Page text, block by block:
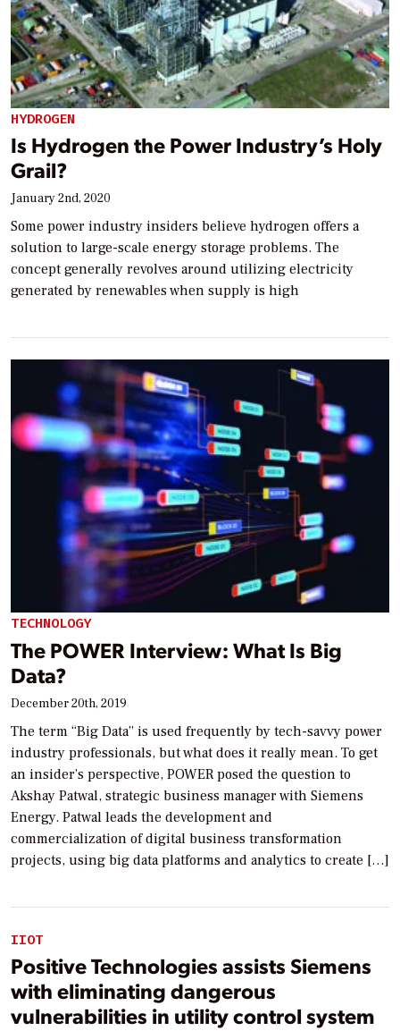
HYDROGEN
Is Hydrogen the Power Industry’s Holy
Grail?
January 2nd, 2020
Some power industry insiders believe hydrogen offers a
solution to large-scale energy storage problems. The
concept generally revolves around utilizing electricity
generated by renewables when supply is high
TECHNOLOGY
The POWER Interview: What Is Big
Data?
December 20th, 2019
The term “Big Data” is used frequently by tech-savvy power
industry professionals, but what does it really mean. To get
an insider’s perspective, POWER posed the question to
Akshay Patwal, strategic business manager with Siemens
Energy. Patwal leads the development and
commercialization of digital business transformation
projects, using big data platforms and analytics to create […]
IIOT
Positive Technologies assists Siemens
with eliminating dangerous
vulnerabilities in utility control system